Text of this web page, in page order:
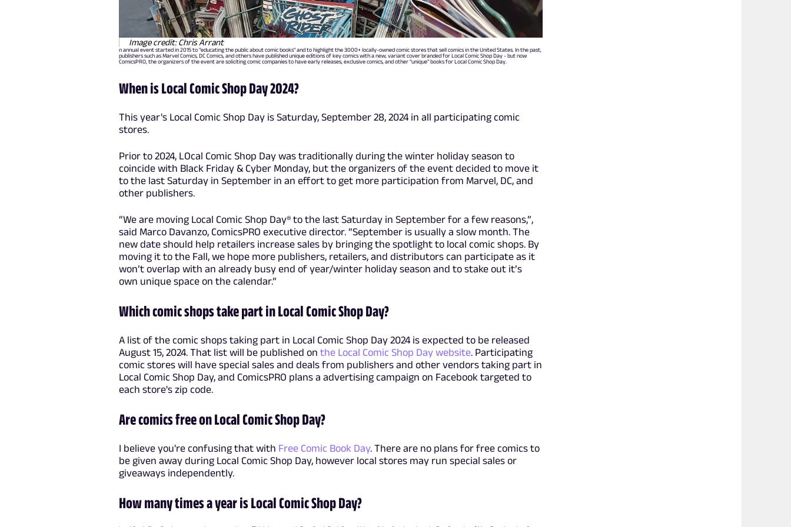
Image credit: Chris Arrant
n annual event started in 2015 to "educating the public about comic books" and to highlight the 3000+ locally-owned comic stores that sell comics in the United States. In the past,
publishers such as Marvel Comics, DC Comics, and others have published unique editions of key comics with a new, variant cover branded for Local Comic Shop Day - but now
ComicsPRO, the organizers of the event are soliciting comic companies to have early releases, exclusive comics, and other "unique" books for Local Comic Shop Day.
When is Local Comic Shop Day 2024?
This year's Local Comic Shop Day is Saturday, September 28, 2024 in all participating comic
stores.
Prior to 2024, LOcal Comic Shop Day was traditionally during the winter holiday season to
coincide with Black Friday & Cyber Monday, but the organizers of the event decided to move it
to the last Saturday in September in an effort to get more participation from Marvel, DC, and
other publishers.
“We are moving Local Comic Shop Day® to the last Saturday in September for a few reasons,”,
said Marco Davanzo, ComicsPRO executive director. “September is usually a slow month. The
new date should help retailers increase sales by bringing the spotlight to local comic shops. By
moving it to the Fall, we hope more publishers, retailers, and distributors can participate as it
won’t overlap with an already busy end of year/winter holiday season and to stake out it’s
own unique space on the calendar.”
Which comic shops take part in Local Comic Shop Day?
A list of the comic shops taking part in Local Comic Shop Day 2024 is expected to be released
August 15, 2024. That list will be published onthe Local Comic Shop Day website. Participating
comic stores will have special sales and deals from publishers and other vendors taking part in
Local Comic Shop Day, and ComicsPRO plans a advertising campaign on Facebook targeted to
each store's zip code.
Are comics free on Local Comic Shop Day?
I believe you're confusing that with Free Comic Book Day. There are no plans for free comics to
be given away during Local Comic Shop Day, however local stores may run special sales or
giveaways independently.
How many times a year is Local Comic Shop Day?